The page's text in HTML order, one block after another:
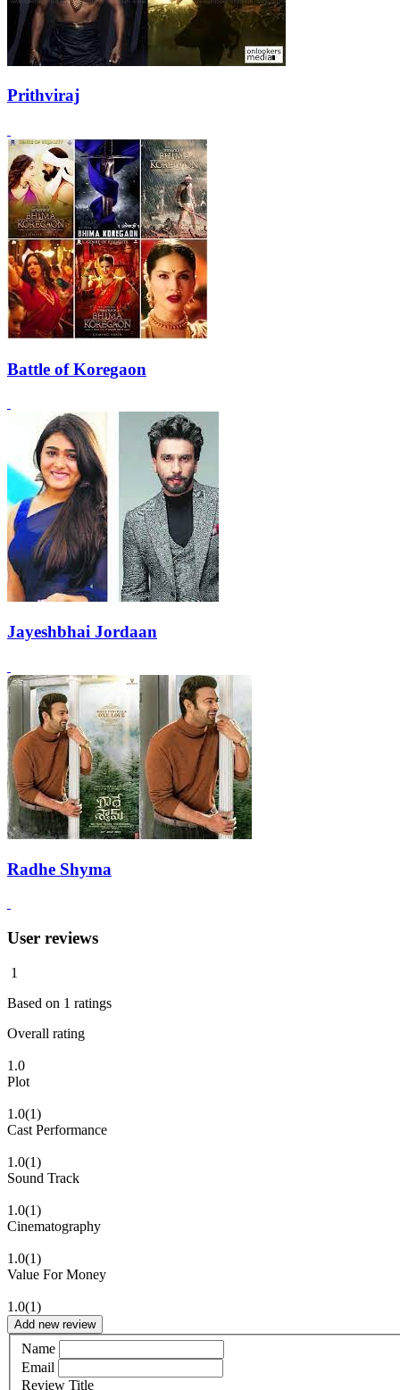
Prithviraj
Battle of Koregaon
Jayeshbhai Jordaan
Radhe Shyma
User reviews
1
Based on 1 ratings
Overall rating
1.0
Plot
1.0(1)
Cast Performance
1.0(1)
Sound Track
1.0(1)
Cinematography
1.0(1)
Value For Money
1.0(1)
Add new review
Name
Email
Review Title